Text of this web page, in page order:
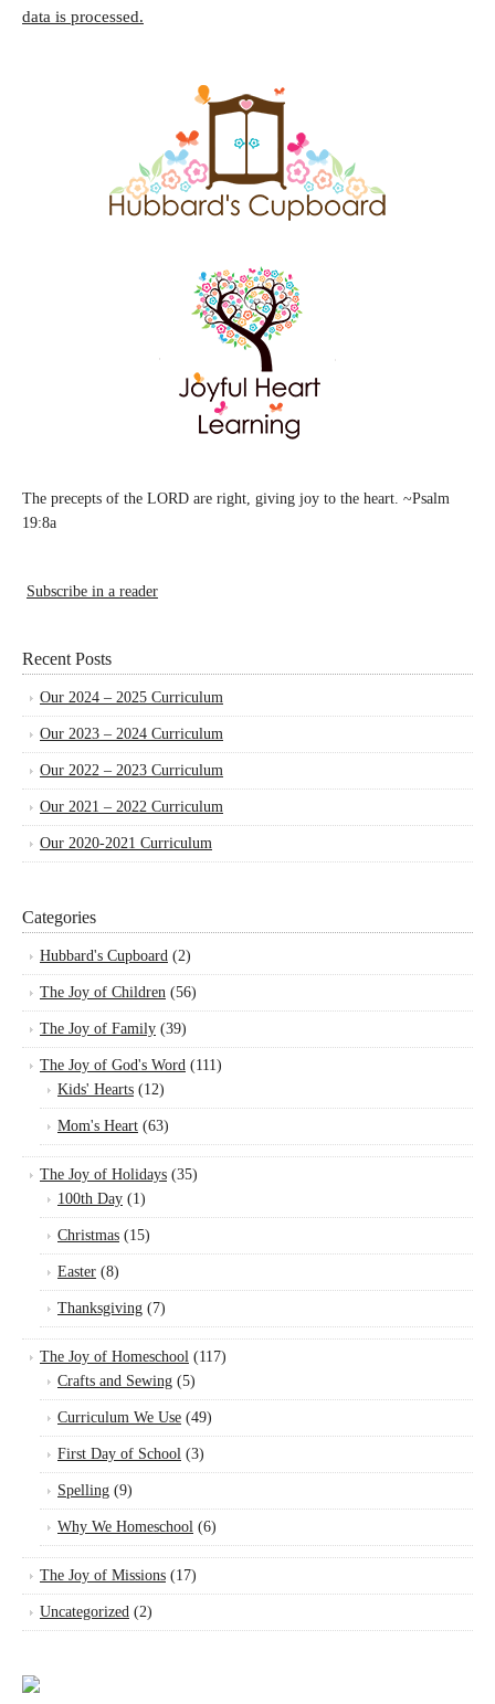
data is processed.
The precepts of the LORD are right, giving joy to the heart. ~Psalm
19:8a
Subscribe in a reader
Recent Posts
Our 2024 – 2025 Curriculum
Our 2023 – 2024 Curriculum
Our 2022 – 2023 Curriculum
Our 2021 – 2022 Curriculum
Our 2020-2021 Curriculum
Categories
Hubbard's Cupboard (2)
The Joy of Children (56)
The Joy of Family (39)
The Joy of God's Word (111)
Kids' Hearts (12)
Mom's Heart (63)
The Joy of Holidays (35)
100th Day (1)
Christmas (15)
Easter (8)
Thanksgiving (7)
The Joy of Homeschool (117)
Crafts and Sewing (5)
Curriculum We Use (49)
First Day of School (3)
Spelling (9)
Why We Homeschool (6)
The Joy of Missions (17)
Uncategorized (2)